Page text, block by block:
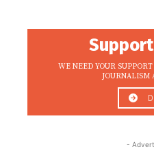
WE NEED YOUR
JOURNALISM
-